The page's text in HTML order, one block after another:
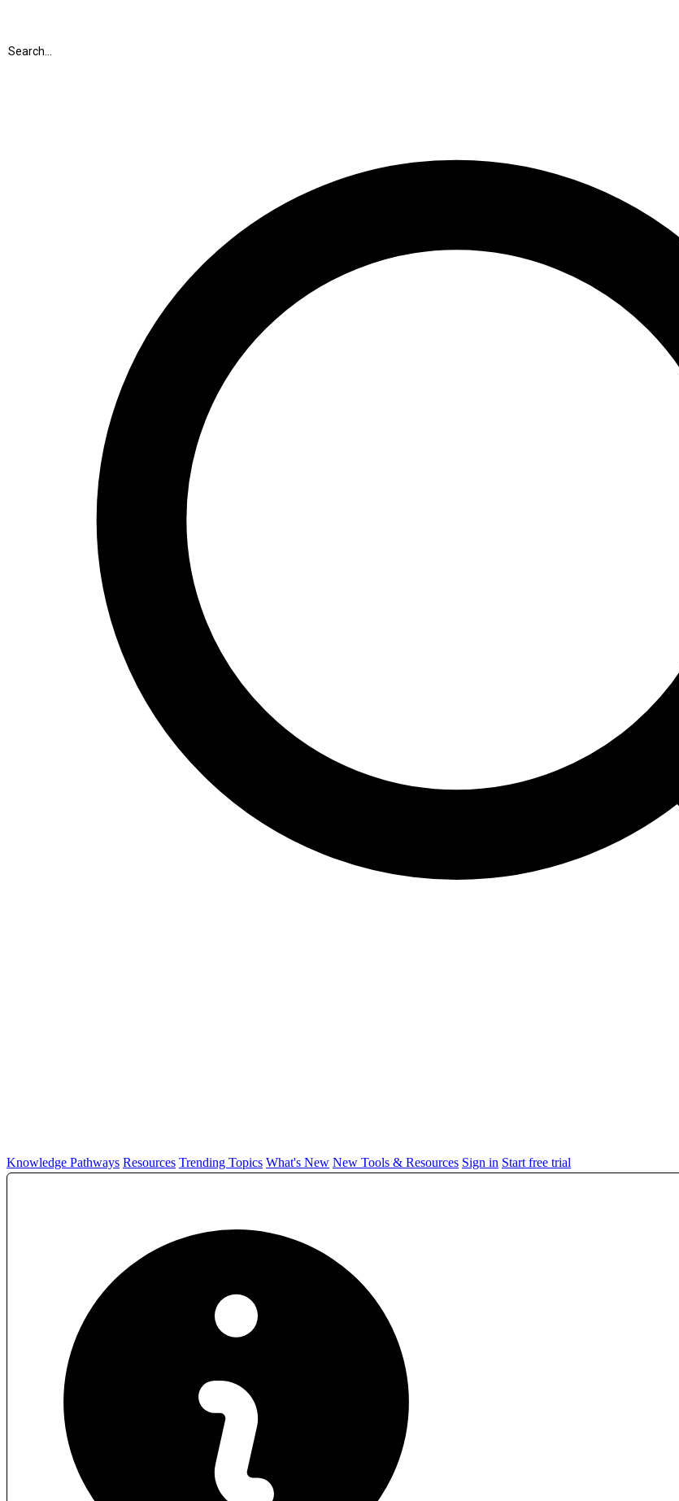
Knowledge Pathways Resources Trending Topics What's New New Tools & Resources Sign in Start free trial